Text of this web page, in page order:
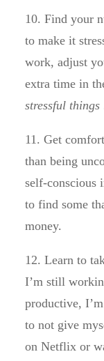
10. Find your
to make it
work, adjust
extra time in
stressful things
11. Get
than being
self-conscious
to find some
money.
12. Learn to
I’m still
productive,
to not give
on Netflix or